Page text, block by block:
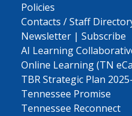
Policies
Contacts / Staff
Newsletter | Subscribe
AI Learning
Online Learning (TN
TBR Strategic Plan
Tennessee Promise
Tennessee Reconnect